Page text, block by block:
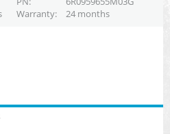
Warranty 24 months